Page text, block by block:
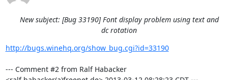
New subject: [Bug 33190] Font display problem using text and
dc rotation
http://bugs.winehq.org/show_bug.cgi?id=33190
--- Comment #2 from Ralf Habacker